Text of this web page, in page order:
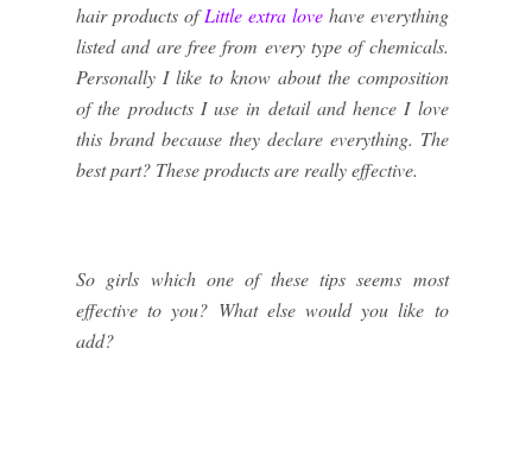
hair products ofLittle extra lovehave everything
listed and are free from every type of chemicals.
Personally I like to know about the composition
of the products I use in detail and hence I love
this brand because they declare everything. The
best part? These products are really effective.
So girls which one of these tips seems most
effective to you? What else would you like to
add?